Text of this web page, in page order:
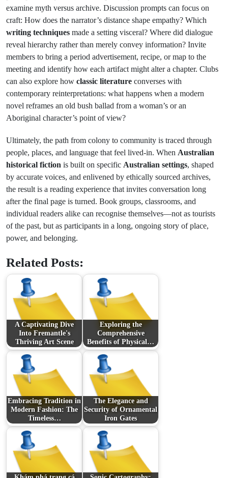
examine myth versus archive. Discussion prompts can focus on
craft: How does the narrator’s distance shape empathy? Which
writing techniques made a setting visceral? Where did dialogue
reveal hierarchy rather than merely convey information? Invite
members to bring a period advertisement, recipe, or map to the
meeting and identify how each artifact might alter a chapter. Clubs
can also explore how classic literature converses with
contemporary reinterpretations: what happens when a modern
novel reframes an old bush ballad from a woman’s or an
Aboriginal character’s point of view?
Ultimately, the path from colony to community is traced through
people, places, and language that feel lived-in. When Australian
historical fiction is built on specific Australian settings, shaped
by accurate voices, and enlivened by ethically sourced archives,
the result is a reading experience that invites conversation long
after the final page is turned. Book groups, classrooms, and
individual readers alike can recognise themselves—not as tourists
of the past, but as participants in a long, ongoing story of place,
power, and belonging.
Related Posts:
A Captivating Dive
Into Fremantle's
Thriving Art Scene
Exploring the
Comprehensive
Benefits of Physical…
Embracing Tradition in
Modern Fashion: The
Timeless…
The Elegance and
Security of Ornamental
Iron Gates